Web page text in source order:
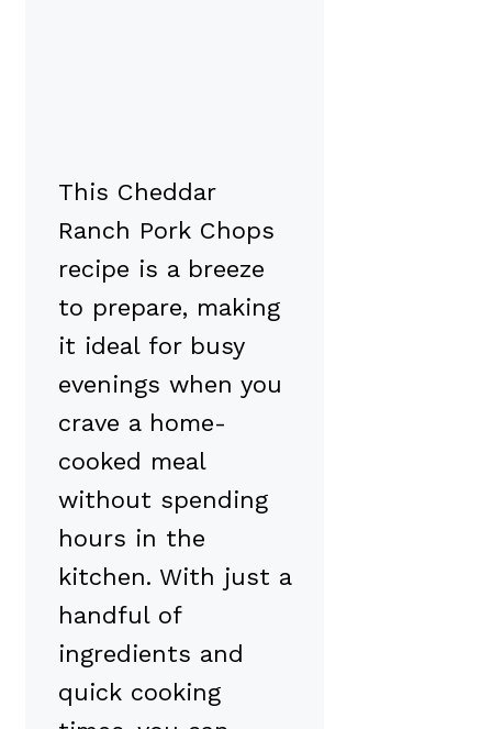
This Cheddar
Ranch Pork Chops
recipe is a breeze
to prepare, making
it ideal for busy
evenings when you
crave a home-
cooked meal
without spending
hours in the
kitchen. With just a
handful of
ingredients and
quick cooking